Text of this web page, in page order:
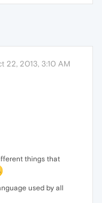
22, 2013, 3:10 AM
things that
used by all